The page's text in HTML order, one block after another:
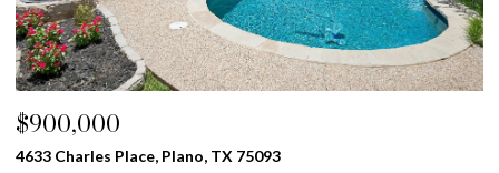
$900,000
4633 Charles Place, Plano, TX 75093